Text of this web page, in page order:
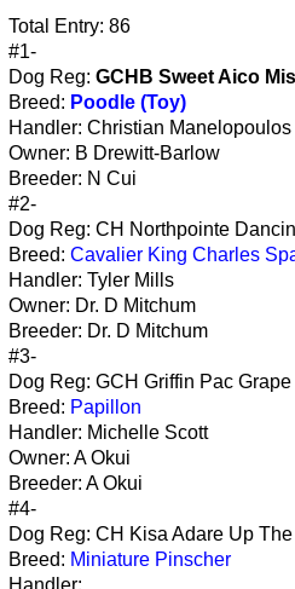
Total Entry: 86
#1-
Dog Reg: GCHB Sweet Aico
Breed: Poodle (Toy)
Handler: Christian Manelopoulos
Owner: B Drewitt-Barlow
Breeder: N Cui
#2-
Dog Reg: CH Northpointe
Breed: Cavalier King Charles
Handler: Tyler Mills
Owner: Dr. D Mitchum
Breeder: Dr. D Mitchum
#3-
Dog Reg: GCH Griffin Pac
Breed: Papillon
Handler: Michelle Scott
Owner: A Okui
Breeder: A Okui
#4-
Dog Reg: CH Kisa Adare Up
Breed: Miniature Pinscher
Handler: